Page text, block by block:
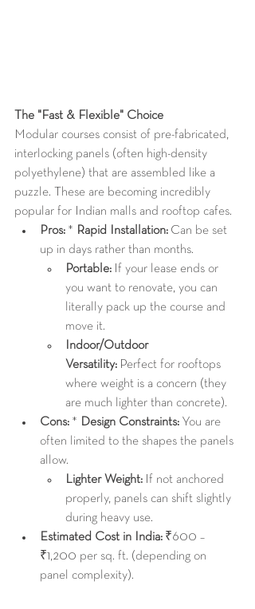
The "Fast & Flexible" Choice
Modular courses consist of pre-fabricated,
interlocking panels (often high-density
polyethylene) that are assembled like a
puzzle. These are becoming incredibly
popular for Indian malls and rooftop cafes.
Pros: * Rapid Installation: Can be set
up in days rather than months.
Portable: If your lease ends or
you want to renovate, you can
literally pack up the course and
move it.
Indoor/Outdoor
Versatility: Perfect for rooftops
where weight is a concern (they
are much lighter than concrete).
Cons: * Design Constraints: You are
often limited to the shapes the panels
allow.
Lighter Weight: If not anchored
properly, panels can shift slightly
during heavy use.
Estimated Cost in India: ₹600 –
₹1,200 per sq. ft. (depending on
panel complexity).